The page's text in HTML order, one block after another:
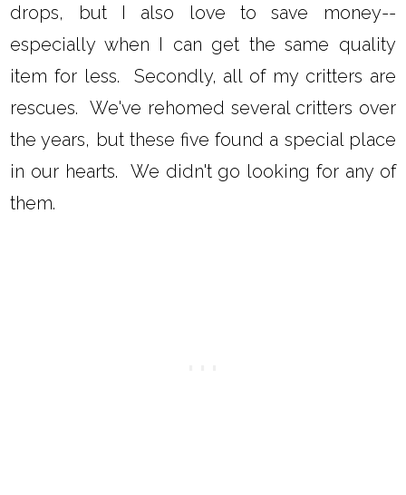
drops, but I also love to save money--
especially when I can get the same quality
item for less. Secondly, all of my critters are
rescues. We've rehomed several critters over
the years, but these five found a special place
in our hearts. We didn't go looking for any of
them.